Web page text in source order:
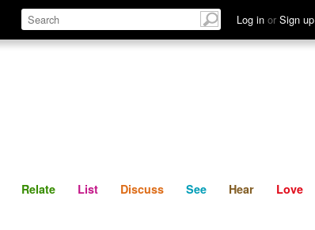
Log in or Sign up
Define Relate Discuss See Hear
Relate List Discuss See Hear Love